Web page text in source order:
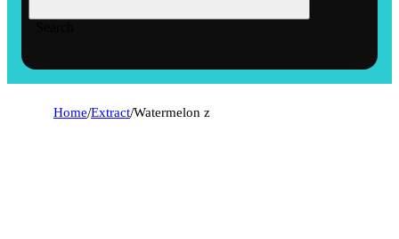
Home/Extract/Watermelon z